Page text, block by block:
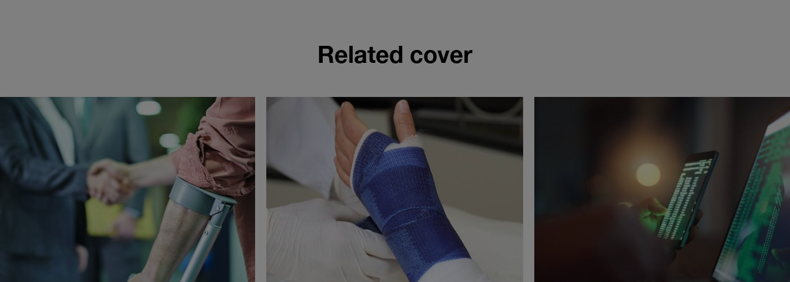
Related cover